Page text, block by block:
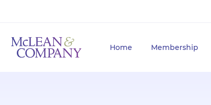
Home Membership